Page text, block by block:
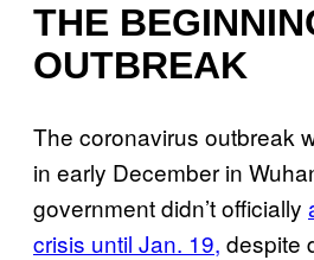
THE
OUTBREAK
The coronavirus outbreak
in early December in
government didn’t officially
crisis until Jan. 19, despite